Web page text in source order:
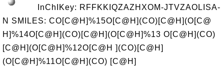
InChIKey: RFFKKIQZAZHXOM-JTVZAOLISA-
N SMILES: CO[C@H]%15O[C@H](CO)[C@H](O[C@
H]%14O[C@H](CO)[C@H](O[C@H]%13 O[C@H](CO)
[C@H](O[C@H]%12O[C@H ](CO)[C@H]
(O[C@H]%11O[C@H](CO) [C@H]